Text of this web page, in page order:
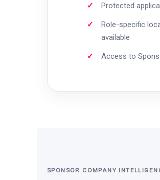
Protected
Role-specific
available
Access to
SPONSOR COMPANY